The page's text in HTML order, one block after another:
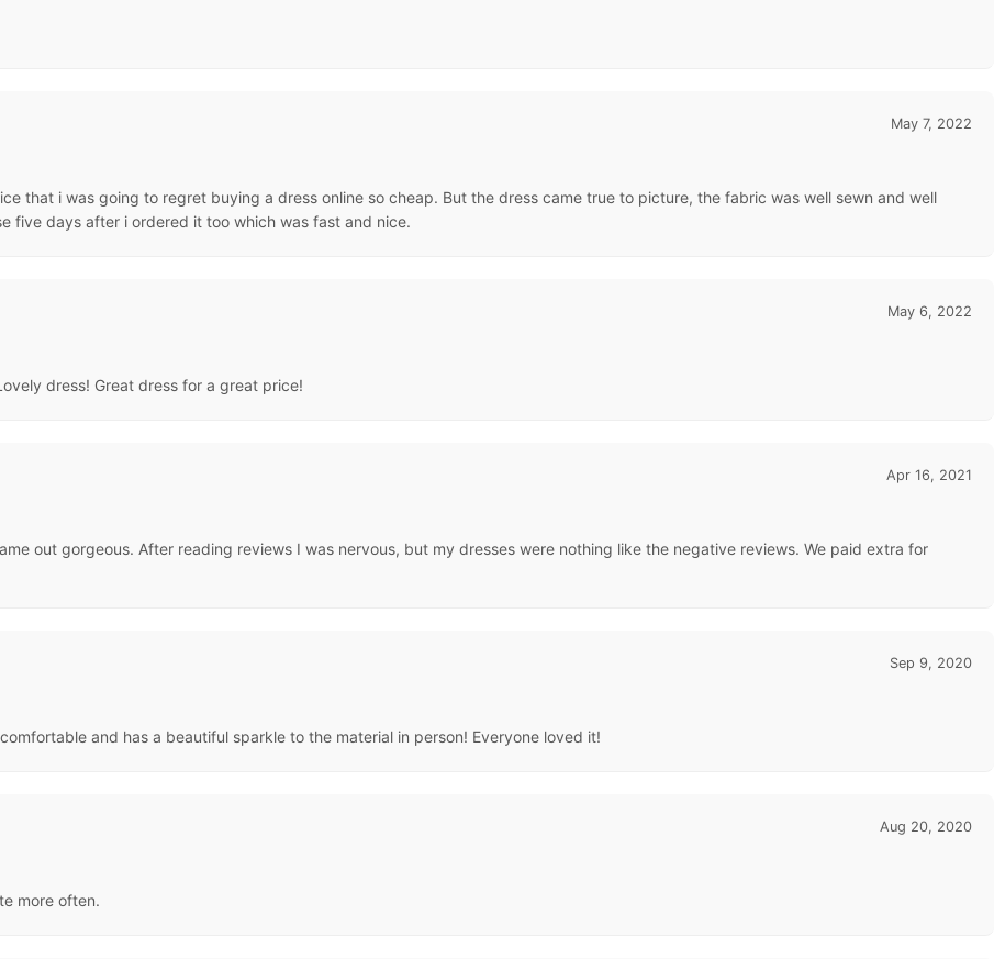
May 7, 2022
that i was going to regret buying a dress online so cheap. But the dress came true to picture, the fabric was well sewn and well
five days after i ordered it too which was fast and nice.
May 6, 2022
dress! Great dress for a great price!
Apr 16, 2021
out gorgeous. After reading reviews I was nervous, but my dresses were nothing like the negative reviews. We paid extra for
Sep 9, 2020
and has a beautiful sparkle to the material in person! Everyone loved it!
Aug 20, 2020
more often.